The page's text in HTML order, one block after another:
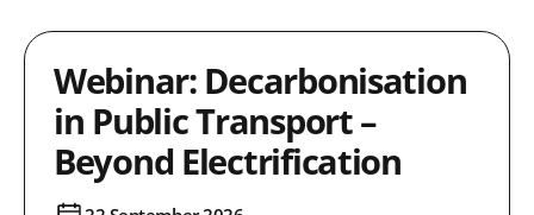
Webinar: Decarbonisation
in Public Transport –
Beyond Electrification